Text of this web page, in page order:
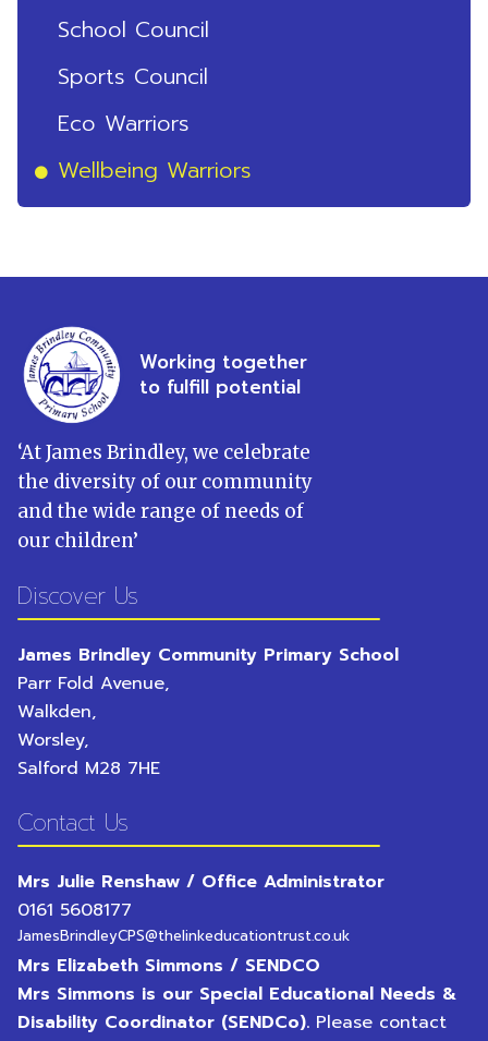
School Council
Sports Council
Eco Warriors
Wellbeing Warriors
Working together
to fulfill potential
‘At James Brindley, we celebrate
the diversity of our community
and the wide range of needs of
our children’
Discover Us
James Brindley Community Primary School
Parr Fold Avenue,
Walkden,
Worsley,
Salford M28 7HE
Contact Us
Mrs Julie Renshaw / Office Administrator
0161 5608177
JamesBrindleyCPS@thelinkeducationtrust.co.uk
Mrs Elizabeth Simmons / SENDCO
Mrs Simmons is our Special Educational Needs &
Disability Coordinator (SENDCo). Please contact